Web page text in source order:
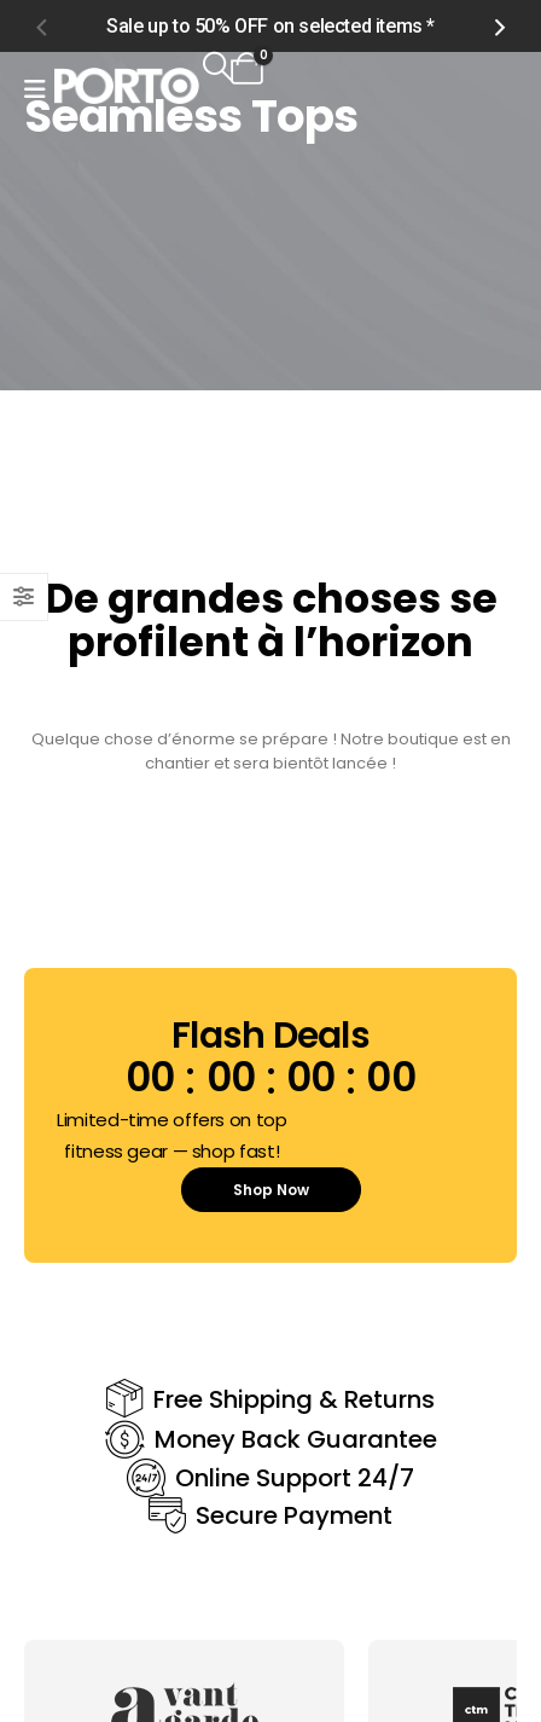
Sale up to 50% OFF on selected items *
0
Seamless Tops
Home
De grandes choses se
profilent à l’horizon
Quelque chose d’énorme se prépare ! Notre boutique est en
chantier et sera bientôt lancée !
Flash Deals
00 00 00 00
Limited-time offers on top
fitness gear — shop fast!
Shop Now
Free Shipping & Returns
Money Back Guarantee
Online Support 24/7
Secure Payment